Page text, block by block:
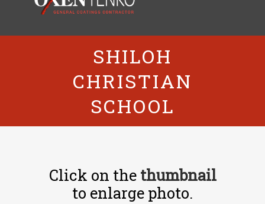
SHILOH
CHRISTIAN
SCHOOL
Click on the thumbnail
to enlarge photo.